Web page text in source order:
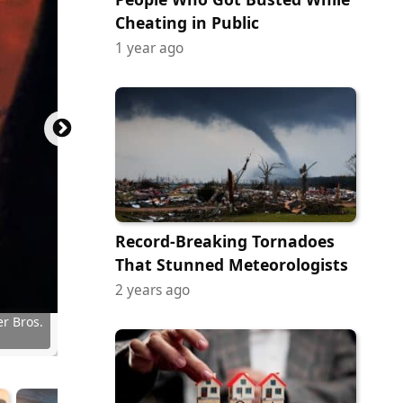
Bros.
Fox
Toho
Toho
Bros.
Cheating in Public
1 year ago
Record-Breaking Tornadoes
That Stunned Meteorologists
2 years ago